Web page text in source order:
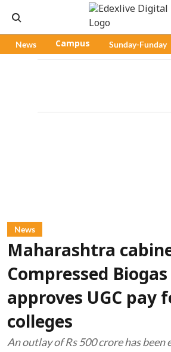
News Campus Sunday-Funday
News
Maharashtra
Compressed
approves UGC pay
colleges
An outlay of Rs 500 crore has been